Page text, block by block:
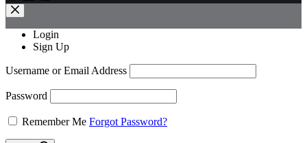
Login
Sign Up
Username or Email Address
Password
Remember Me Forgot Password?